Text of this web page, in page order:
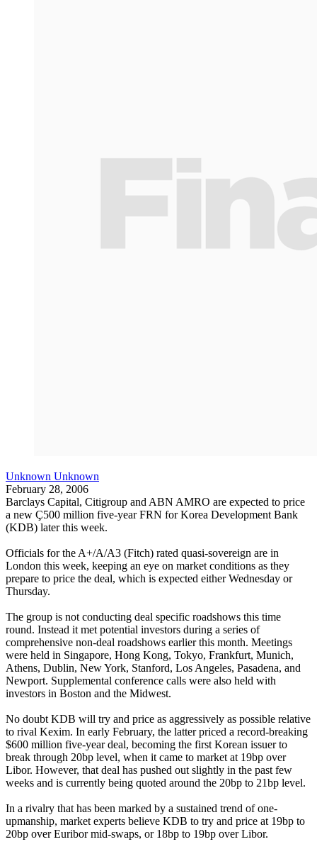
Unknown Unknown
February 28, 2006
Barclays Capital, Citigroup and ABN AMRO are expected to price
a new Ç500 million five-year FRN for Korea Development Bank
(KDB) later this week.
Officials for the A+/A/A3 (Fitch) rated quasi-sovereign are in
London this week, keeping an eye on market conditions as they
prepare to price the deal, which is expected either Wednesday or
Thursday.
The group is not conducting deal specific roadshows this time
round. Instead it met potential investors during a series of
comprehensive non-deal roadshows earlier this month. Meetings
were held in Singapore, Hong Kong, Tokyo, Frankfurt, Munich,
Athens, Dublin, New York, Stanford, Los Angeles, Pasadena, and
Newport. Supplemental conference calls were also held with
investors in Boston and the Midwest.
No doubt KDB will try and price as aggressively as possible relative
to rival Kexim. In early February, the latter priced a record-breaking
$600 million five-year deal, becoming the first Korean issuer to
break through 20bp level, when it came to market at 19bp over
Libor. However, that deal has pushed out slightly in the past few
weeks and is currently being quoted around the 20bp to 21bp level.
In a rivalry that has been marked by a sustained trend of one-
upmanship, market experts believe KDB to try and price at 19bp to
20bp over Euribor mid-swaps, or 18bp to 19bp over Libor.